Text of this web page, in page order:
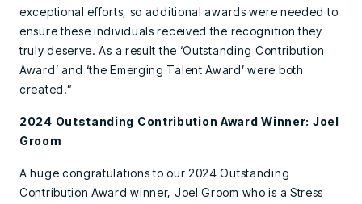
exceptional efforts, so additional awards were needed to
ensure these individuals received the recognition they
truly deserve. As a result the ‘Outstanding Contribution
Award’ and ‘the Emerging Talent Award’ were both
created.”
2024 Outstanding Contribution Award Winner: Joel
Groom
A huge congratulations to our 2024 Outstanding
Contribution Award winner, Joel Groom who is a Stress